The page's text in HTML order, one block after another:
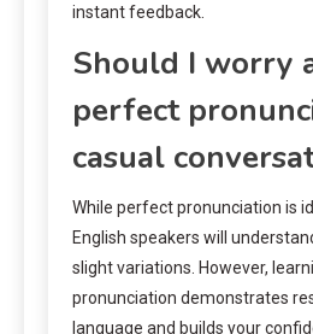
instant feedback.
Should I worry
perfect
casual
While perfect pronunciation is
English speakers will
slight variations. However,
pronunciation demonstrates
language and builds your